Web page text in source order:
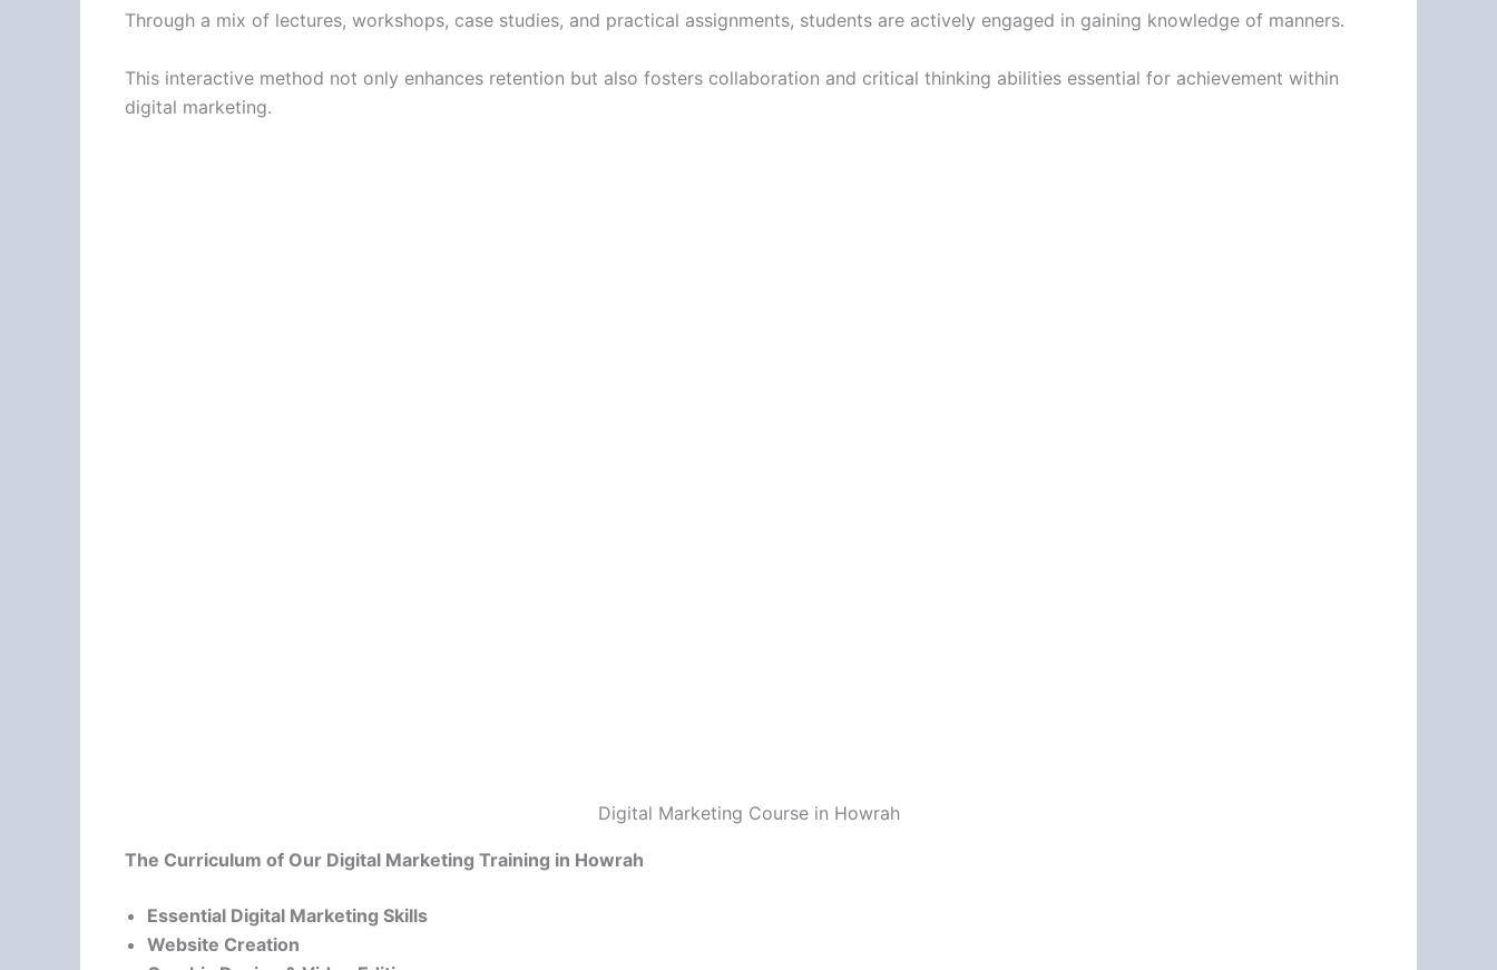
Through a mix of lectures, workshops, case studies, and practical assignments, students are actively engaged in gaining knowledge of manners.
This interactive method not only enhances retention but also fosters collaboration and critical thinking abilities essential for achievement within
digital marketing.
Digital Marketing Course in Howrah
The Curriculum of Our Digital Marketing Training in Howrah
Essential Digital Marketing Skills
Website Creation